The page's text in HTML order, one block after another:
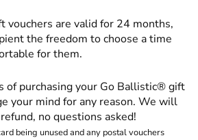
vouchers are valid for 24 months,
the freedom to choose a time
for them.
of purchasing your Go Ballistic® gift
your mind for any reason. We will
no questions asked!
being unused and any postal vouchers